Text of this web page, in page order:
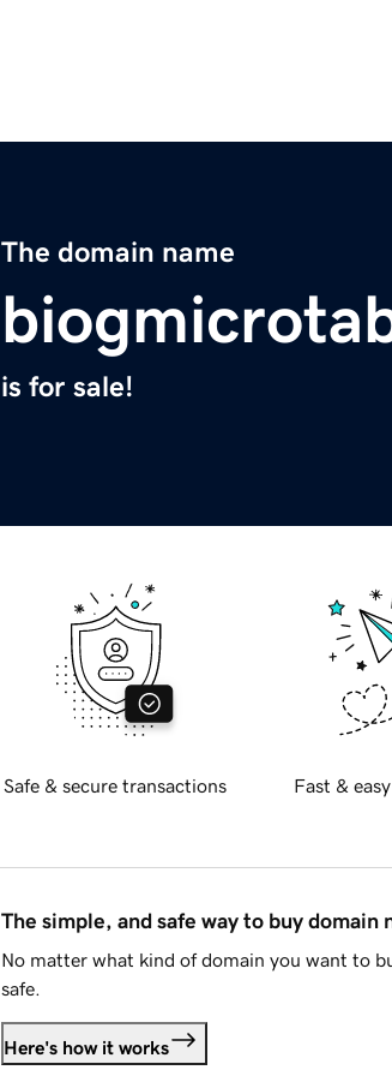
The domain name
is for sale!
Safe & secure transactions Fast &
The simple, and safe way to buy domain
No matter what kind of domain you want to
safe.
Here's how it works